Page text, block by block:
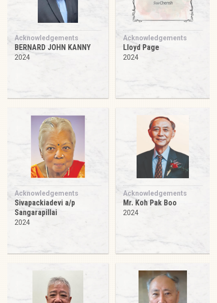
Acknowledgements
BERNARD JOHN KANNY
2024
Acknowledgements
Lloyd Page
2024
Acknowledgements
Sivapackiadevi a/p
Sangarapillai
2024
Acknowledgements
Mr. Koh Pak Boo
2024